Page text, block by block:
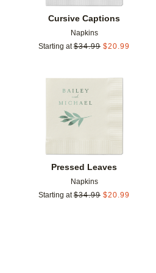
Cursive Captions
Napkins
Starting at $34.99 $20.99
Add to favorites
Pressed Leaves
Napkins
Starting at $34.99 $20.99